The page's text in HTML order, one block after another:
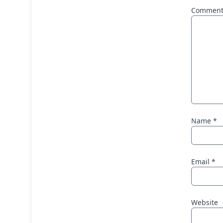
Name *
Email *
Website